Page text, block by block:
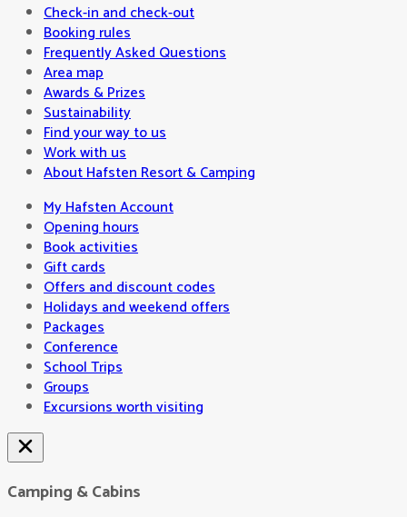
Check-in and check-out
Booking rules
Frequently Asked Questions
Area map
Awards & Prizes
Sustainability
Find your way to us
Work with us
About Hafsten Resort & Camping
My Hafsten Account
Opening hours
Book activities
Gift cards
Offers and discount codes
Holidays and weekend offers
Packages
Conference
School Trips
Groups
Excursions worth visiting
Camping & Cabins